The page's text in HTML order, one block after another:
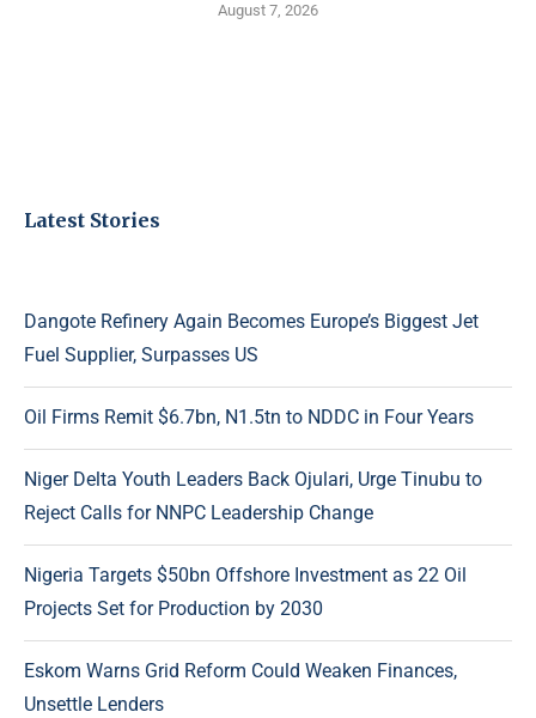
August 7, 2026
Latest Stories
Dangote Refinery Again Becomes Europe’s Biggest Jet
Fuel Supplier, Surpasses US
Oil Firms Remit $6.7bn, N1.5tn to NDDC in Four Years
Niger Delta Youth Leaders Back Ojulari, Urge Tinubu to
Reject Calls for NNPC Leadership Change
Nigeria Targets $50bn Offshore Investment as 22 Oil
Projects Set for Production by 2030
Eskom Warns Grid Reform Could Weaken Finances,
Unsettle Lenders